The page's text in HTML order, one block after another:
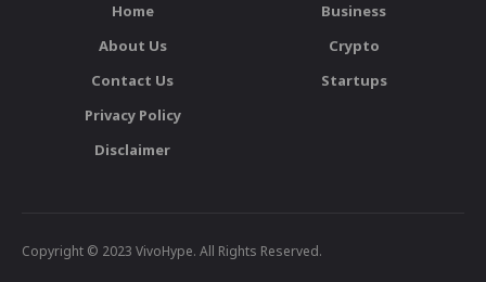
Home
About Us
Contact Us
Privacy Policy
Disclaimer
Business
Crypto
Startups
Copyright © 2023 VivoHype. All Rights Reserved.